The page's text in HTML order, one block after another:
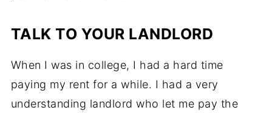
TALK TO YOUR LANDLORD
When I was in college, I had a hard time
paying my rent for a while. I had a very
understanding landlord who let me pay the